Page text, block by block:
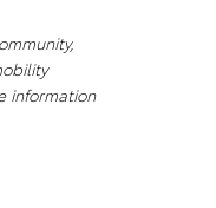
information